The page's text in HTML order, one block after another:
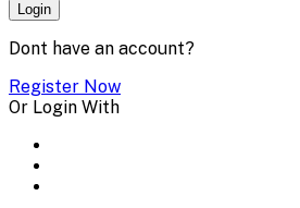
Login
Dont have an account?
Register Now
Or Login With